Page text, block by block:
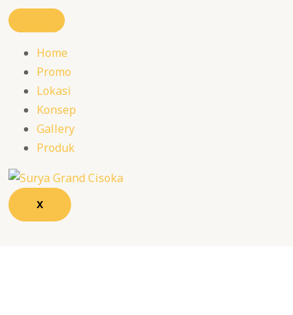
Home
Promo
Lokasi
Konsep
Gallery
Produk
X